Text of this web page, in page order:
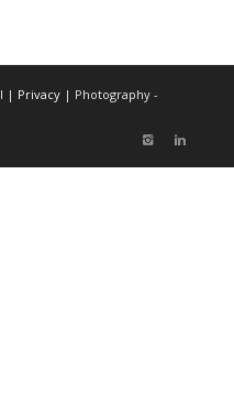
| Privacy| Photography -